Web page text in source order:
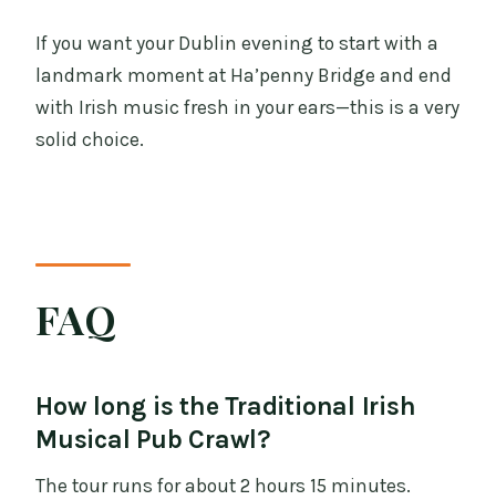
If you want your Dublin evening to start with a
landmark moment at Ha’penny Bridge and end
with Irish music fresh in your ears—this is a very
solid choice.
FAQ
How long is the Traditional Irish
Musical Pub Crawl?
The tour runs for about 2 hours 15 minutes.